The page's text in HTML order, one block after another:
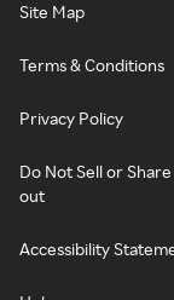
Site Map
Terms & Conditions
Privacy Policy
Do Not Sell or
out
Accessibility